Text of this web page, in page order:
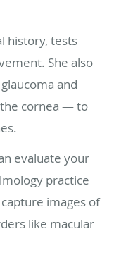
history, tests
She also
and
cornea — to
evaluate your
practice
images of
like macular